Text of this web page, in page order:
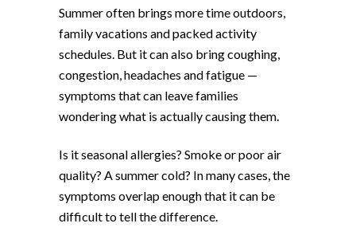
Summer often brings more time outdoors,
family vacations and packed activity
schedules. But it can also bring coughing,
congestion, headaches and fatigue —
symptoms that can leave families
wondering what is actually causing them.
Is it seasonal allergies? Smoke or poor air
quality? A summer cold? In many cases, the
symptoms overlap enough that it can be
difficult to tell the difference.